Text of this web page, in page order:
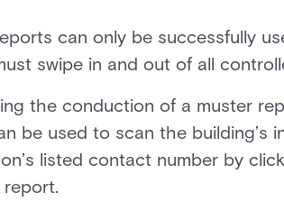
can only be successfully
swipe in and out of all
the conduction of a muster
be used to scan the building’s
listed contact number by